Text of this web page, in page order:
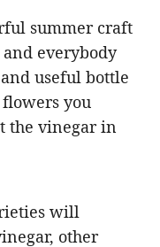
summer craft
everybody
useful bottle
you
the vinegar in
will
other